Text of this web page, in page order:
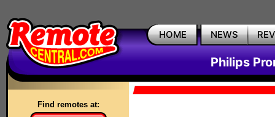
HOME NEWS
Philips
Find remotes at: